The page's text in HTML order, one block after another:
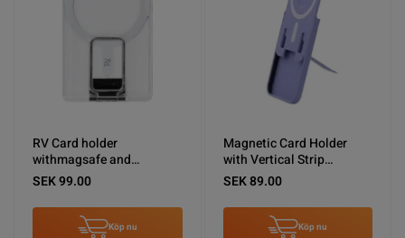
RV Card holder
withmagsafe and
silvermetal stand
SEK 99.00
Köp nu
Magnetic Card Holder
with Vertical Strip
Kickstand Purple
SEK 89.00
Köp nu